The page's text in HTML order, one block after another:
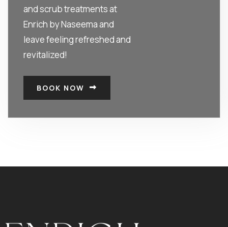
and scrub treatments at
Enrich by Naseema and
leave feeling refreshed and
revitalized!
BOOK NOW